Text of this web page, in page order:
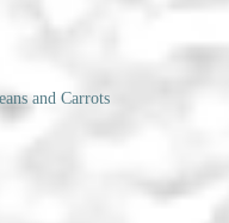
and Carrots